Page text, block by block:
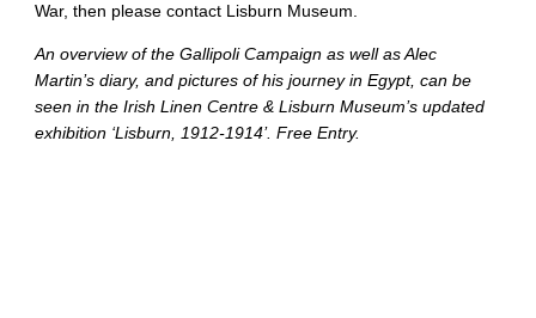
War, then please contact Lisburn Museum.
An overview of the Gallipoli Campaign as well as Alec
Martin’s diary, and pictures of his journey in Egypt, can be
seen in the Irish Linen Centre & Lisburn Museum’s updated
exhibition ‘Lisburn, 1912-1914’. Free Entry.